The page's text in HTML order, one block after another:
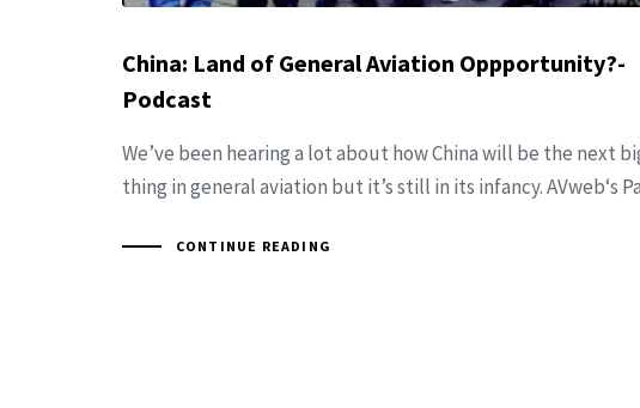
China: Land of General Aviation Oppportunity?-
Podcast
We’ve been hearing a lot about how China will be the next
thing in general aviation but it’s still in its infancy. AVweb‘s
CONTINUE READING